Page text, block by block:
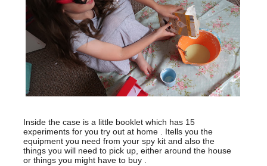
Inside the case is a little booklet which has 15
experiments for you try out at home . Itells you the
equipment you need from your spy kit and also the
things you will need to pick up, either around the house
or things you might have to buy .